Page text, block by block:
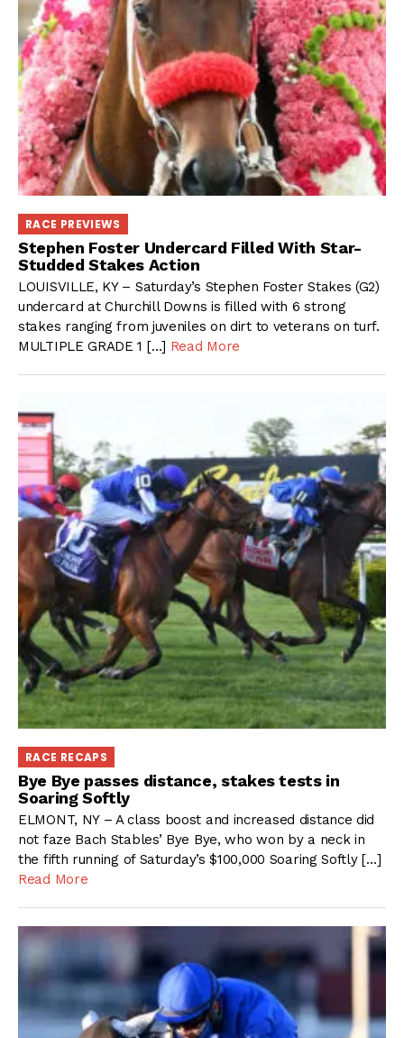
RACE PREVIEWS
Stephen Foster Undercard Filled With Star-
Studded Stakes Action
LOUISVILLE, KY – Saturday’s Stephen Foster Stakes (G2)
undercard at Churchill Downs is filled with 6 strong
stakes ranging from juveniles on dirt to veterans on turf.
MULTIPLE GRADE 1 […] Read More
RACE RECAPS
Bye Bye passes distance, stakes tests in
Soaring Softly
ELMONT, NY – A class boost and increased distance did
not faze Bach Stables’ Bye Bye, who won by a neck in
the fifth running of Saturday’s $100,000 Soaring Softly […]
Read More